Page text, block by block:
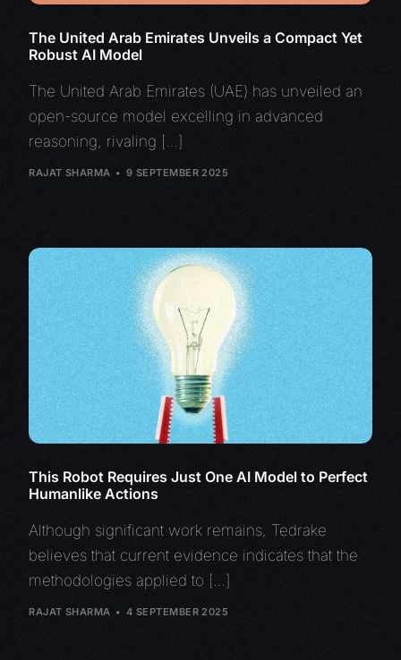
The United Arab Emirates Unveils a Compact Yet
Robust AI Model
The United Arab Emirates (UAE) has unveiled an
open-source model excelling in advanced
reasoning, rivaling […]
RAJAT SHARMA 9 SEPTEMBER 2025
This Robot Requires Just One AI Model to Perfect
Humanlike Actions
Although significant work remains, Tedrake
believes that current evidence indicates that the
methodologies applied to […]
RAJAT SHARMA 4 SEPTEMBER 2025